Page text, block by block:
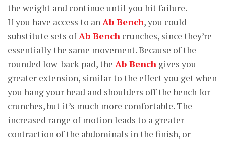
the weight and continue until you hit failure.
If you have access to anAb Bench, you could
substitute sets ofAb Bench crunches, since they’re
essentially the same movement. Because of the
rounded low-back pad, the Ab Bench gives you
greater extension, similar to the effect you get when
you hang your head and shoulders off the bench for
crunches, but it’s much more comfortable. The
increased range of motion leads to a greater
contraction of the abdominals in the finish, or